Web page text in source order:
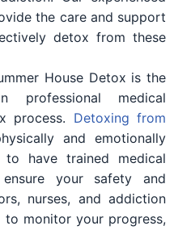
the care and support
detox from these
House Detox is the
professional medical
process. Detoxing from
and emotionally
to have trained medical
your safety and
nurses, and addiction
to monitor your progress,